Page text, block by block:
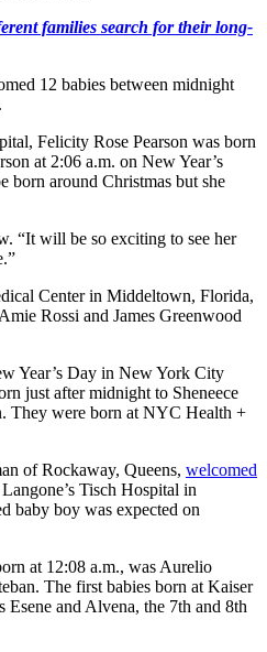
families search for their long-
12 babies between midnight
Felicity Rose Pearson was born
at 2:06 a.m. on New Year’s
born around Christmas but she
“It will be so exciting to see her
Center in Middeltown, Florida,
Rossi and James Greenwood
Year’s Day in New York City
just after midnight to Sheneece
They were born at NYC Health +
of Rockaway, Queens, welcomed
Tisch Hospital in
baby boy was expected on
at 12:08 a.m., was Aurelio
The first babies born at Kaiser
and Alvena, the 7th and 8th